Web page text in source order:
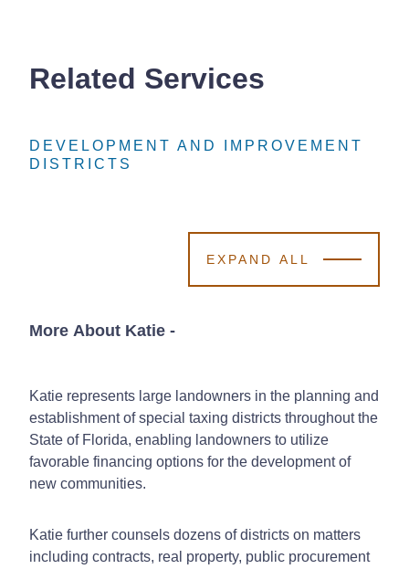
Related Services
DEVELOPMENT AND IMPROVEMENT
DISTRICTS
DEVELOPMENT AND IMPROVEMENT
DISTRICTS
DEVELOPMENT AND IMPROVEMENT
DISTRICTS
EXPAND ALL
More About Katie -
Katie represents large landowners in the planning and
establishment of special taxing districts throughout the
State of Florida, enabling landowners to utilize
favorable financing options for the development of
new communities.
Katie further counsels dozens of districts on matters
including contracts, real property, public procurement